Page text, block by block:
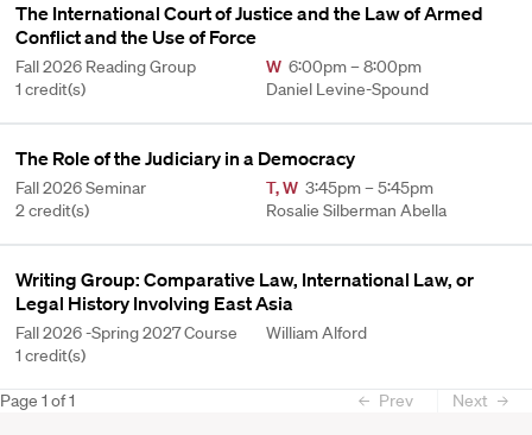
The International Court of Justice and the Law of Armed
Conflict and the Use of Force
Fall 2026 Reading Group
1 credit(s)
W 6:00pm – 8:00pm
Daniel Levine-Spound
The Role of the Judiciary in a Democracy
Fall 2026 Seminar
2 credit(s)
T,W 3:45pm – 5:45pm
Rosalie Silberman Abella
Writing Group: Comparative Law, International Law, or
Legal History Involving East Asia
Fall 2026 -Spring 2027 Course
1 credit(s)
William Alford
Page 1 of1 Prev Next